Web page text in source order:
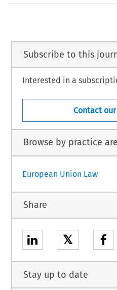
Subscribe to this
Interested in a
Contact
Browse by practice
European Union Law
Share
𝕏
Stay up to date